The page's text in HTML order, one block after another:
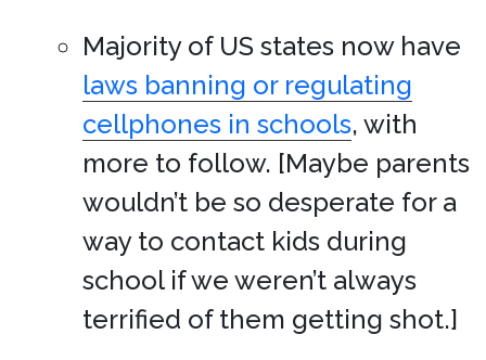
Majority of US states now have
laws banning or regulating
cellphones in schools, with
more to follow. [Maybe parents
wouldn’t be so desperate for a
way to contact kids during
school if we weren’t always
terrified of them getting shot.]